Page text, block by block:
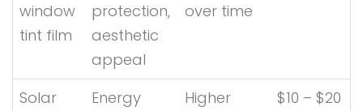
window
tint film
protection,
aesthetic
appeal
over time
Solar
Energy
Higher
$10 – $20